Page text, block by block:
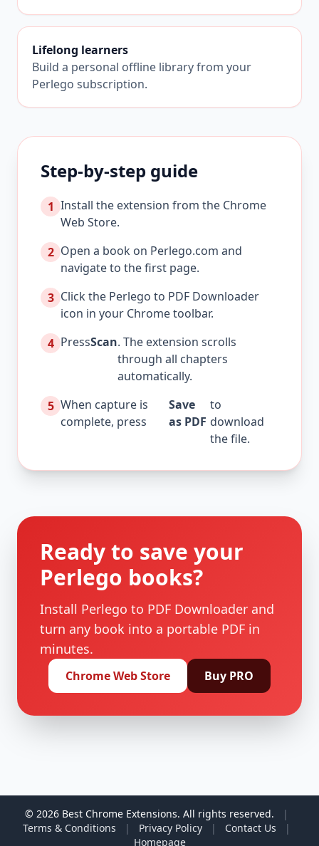
Lifelong learners
Build a personal offline library from your
Perlego subscription.
Step-by-step guide
1 Install the extension from the Chrome
Web Store.
2 Open a book on Perlego.com and
navigate to the first page.
3 Click the Perlego to PDF Downloader
icon in your Chrome toolbar.
4 PressScan. The extension scrolls
through all chapters
automatically.
5 When capture is
complete, press
Save
as PDF
to
download
the file.
Ready to save your
Perlego books?
Install Perlego to PDF Downloader and
turn any book into a portable PDF in
minutes.
Chrome Web Store Buy PRO
© 2026 Best Chrome Extensions. All rights reserved.
|
Terms & Conditions
| Privacy Policy | Contact Us
|
Homepage